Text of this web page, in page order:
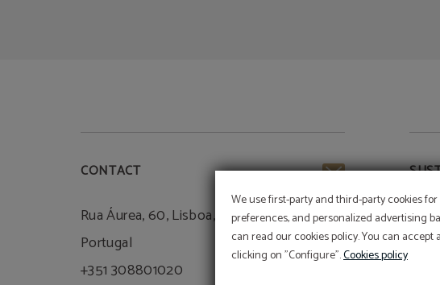
We use first-party and third-party cookies
preferences, and personalized advertising
can read our cookies policy. You can
clicking on "Configure".Cookies policy
CONTACT
Rua Áurea, 60, Lisboa, 1100-063,
Portugal
+351 308801020
We